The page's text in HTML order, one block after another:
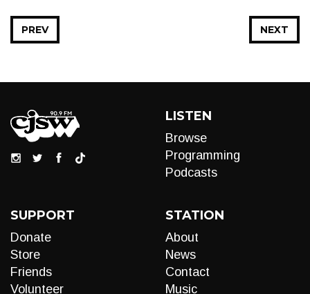
NEXT
PREV
LISTEN
Browse
Programming
Podcasts
SUPPORT
Donate
Store
Friends
Volunteer
STATION
About
News
Contact
Music